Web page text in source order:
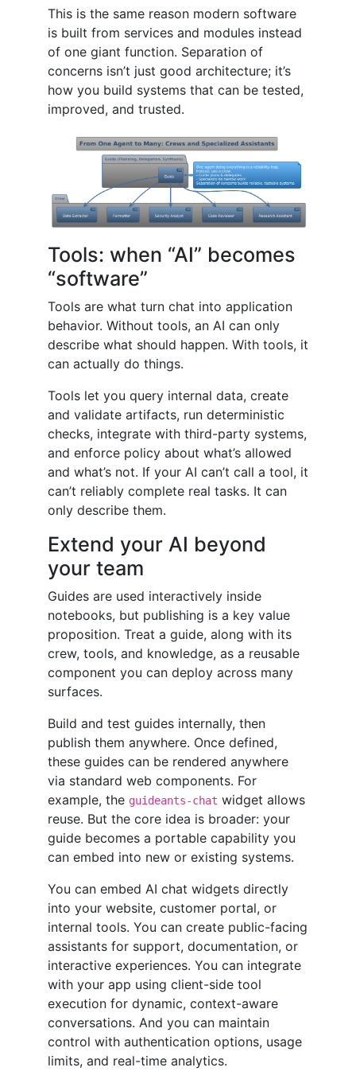
This is the same reason modern software
is built from services and modules instead
of one giant function. Separation of
concerns isn’t just good architecture; it’s
how you build systems that can be tested,
improved, and trusted.
Tools: when “AI” becomes
“software”
Tools are what turn chat into application
behavior. Without tools, an AI can only
describe what should happen. With tools, it
can actually do things.
Tools let you query internal data, create
and validate artifacts, run deterministic
checks, integrate with third-party systems,
and enforce policy about what’s allowed
and what’s not. If your AI can’t call a tool, it
can’t reliably complete real tasks. It can
only describe them.
Extend your AI beyond
your team
Guides are used interactively inside
notebooks, but publishing is a key value
proposition. Treat a guide, along with its
crew, tools, and knowledge, as a reusable
component you can deploy across many
surfaces.
Build and test guides internally, then
publish them anywhere. Once defined,
these guides can be rendered anywhere
via standard web components. For
example, the guideants-chat widget allows
reuse. But the core idea is broader: your
guide becomes a portable capability you
can embed into new or existing systems.
You can embed AI chat widgets directly
into your website, customer portal, or
internal tools. You can create public-facing
assistants for support, documentation, or
interactive experiences. You can integrate
with your app using client-side tool
execution for dynamic, context-aware
conversations. And you can maintain
control with authentication options, usage
limits, and real-time analytics.